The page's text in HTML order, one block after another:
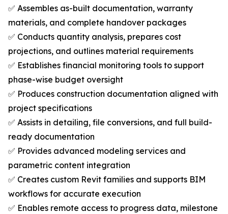
✅ Assembles as-built documentation, warranty
materials, and complete handover packages
✅ Conducts quantity analysis, prepares cost
projections, and outlines material requirements
✅ Establishes financial monitoring tools to support
phase-wise budget oversight
✅ Produces construction documentation aligned with
project specifications
✅ Assists in detailing, file conversions, and full build-
ready documentation
✅ Provides advanced modeling services and
parametric content integration
✅ Creates custom Revit families and supports BIM
workflows for accurate execution
✅ Enables remote access to progress data, milestone